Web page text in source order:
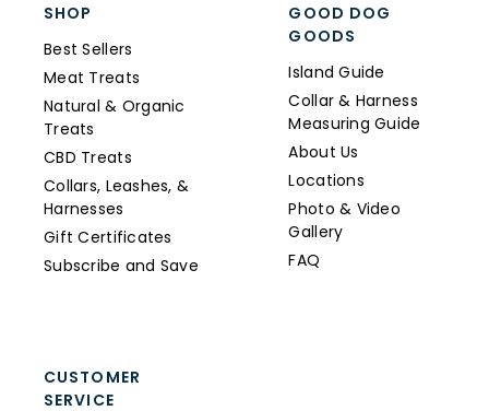
SHOP
Best Sellers
Meat Treats
Natural & Organic
Treats
CBD Treats
Collars, Leashes, &
Harnesses
Gift Certificates
Subscribe and Save
GOOD DOG
GOODS
Island Guide
Collar & Harness
Measuring Guide
About Us
Locations
Photo & Video
Gallery
FAQ
CUSTOMER
SERVICE